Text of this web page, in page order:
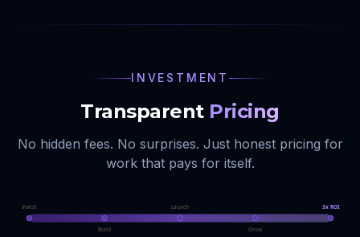
INVESTMENT
Transparent Pricing
No hidden fees. No surprises. Just honest pricing for
work that pays for itself.
Invest
Build
Launch
Grow
3x ROI